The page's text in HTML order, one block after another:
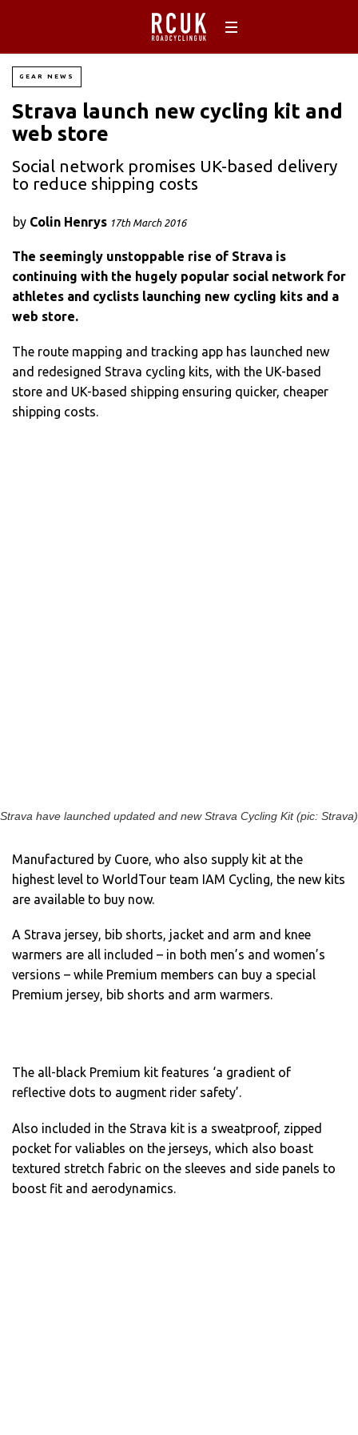
GEAR NEWS
Strava launch new cycling kit and
web store
Social network promises UK-based delivery
to reduce shipping costs
by Colin Henrys 17th March 2016
The seemingly unstoppable rise of Strava is
continuing with the hugely popular social network for
athletes and cyclists launching new cycling kits and a
web store.
The route mapping and tracking app has launched new
and redesigned Strava cycling kits, with the UK-based
store and UK-based shipping ensuring quicker, cheaper
shipping costs.
Strava have launched updated and new Strava Cycling Kit (pic: Strava)
Manufactured by Cuore, who also supply kit at the
highest level to WorldTour team IAM Cycling, the new kits
are available to buy now.
A Strava jersey, bib shorts, jacket and arm and knee
warmers are all included – in both men’s and women’s
versions – while Premium members can buy a special
Premium jersey, bib shorts and arm warmers.
The all-black Premium kit features ‘a gradient of
reflective dots to augment rider safety’.
Also included in the Strava kit is a sweatproof, zipped
pocket for valiables on the jerseys, which also boast
textured stretch fabric on the sleeves and side panels to
boost fit and aerodynamics.